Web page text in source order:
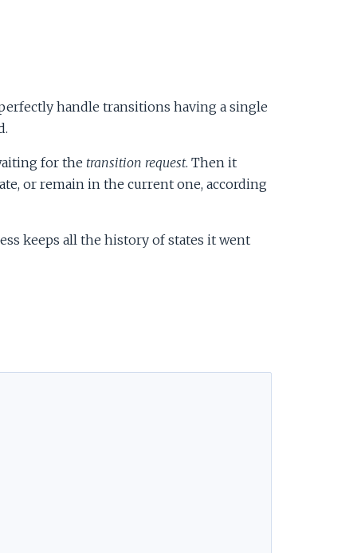
handle transitions having a single
for the transition request. Then it
or remain in the current one, according
keeps all the history of states it went